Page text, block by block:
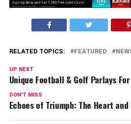
RELATED TOPICS: FEATURED
UP NEXT
Unique Football & Golf Parlays
DON'T MISS
Echoes of Triumph: The Heart and